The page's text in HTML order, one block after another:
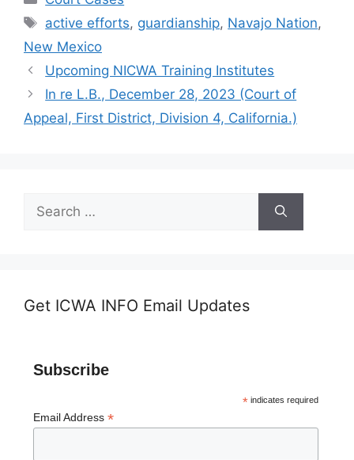
Tags
active efforts, guardianship, Navajo Nation,
New Mexico
Upcoming NICWA Training Institutes
In re L.B., December 28, 2023 (Court of
Appeal, First District, Division 4, California.)
for:
Get ICWA INFO Email Updates
Subscribe
*indicates required
Email Address *